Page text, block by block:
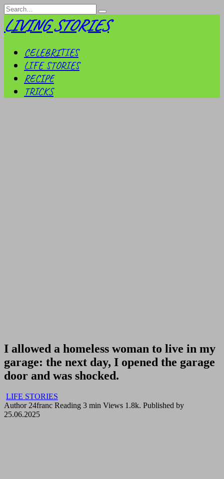
Skip
to
content
Search
for:
LIVING STORIES
CELEBRITIES
LIFE STORIES
RECIPE
TRICKS
I allowed a homeless woman to live in my
garage: the next day, I opened the garage
door and was shocked.
LIFE STORIES
Author 24franc Reading 3 min Views 1.8k. Published by
25.06.2025